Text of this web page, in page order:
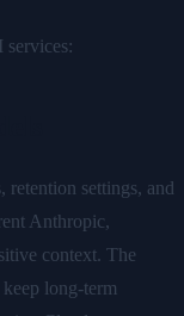
services:
retention settings, and
Anthropic,
context. The
long-term